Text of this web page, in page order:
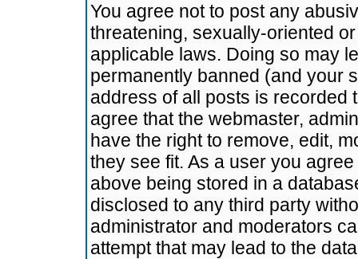
You agree not to post any
threatening, sexually-oriented
applicable laws. Doing so may
permanently banned (and your
address of all posts is recorded
agree that the webmaster,
have the right to remove, edit,
they see fit. As a user you
above being stored in a
disclosed to any third party
administrator and moderators
attempt that may lead to the